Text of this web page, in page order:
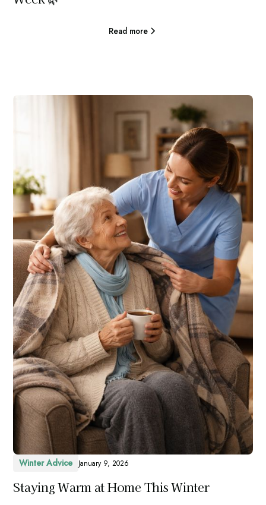
Read more
Winter Advice January 9, 2026
Staying Warm at Home This Winter